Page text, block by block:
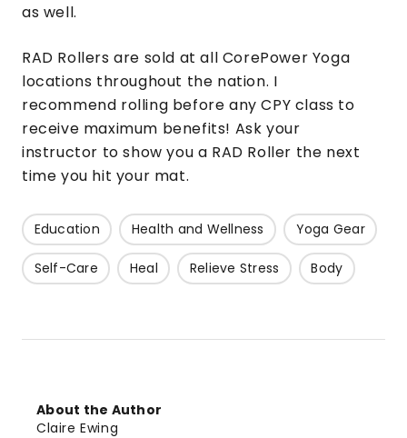
as well.
RAD Rollers are sold at all CorePower Yoga
locations throughout the nation. I
recommend rolling before any CPY class to
receive maximum benefits! Ask your
instructor to show you a RAD Roller the next
time you hit your mat.
Education Health and Wellness Yoga Gear
Self-Care Heal Relieve Stress Body
About the Author
Claire Ewing